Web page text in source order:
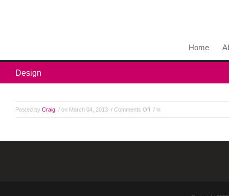
Home
Design
Posted by Craig / on March 04, 2013 / Comments Off / in